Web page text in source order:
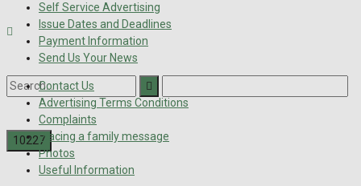
Self Service Advertising
Issue Dates and Deadlines
Payment Information
Send Us Your News
Contact Us
Advertising Terms Conditions
Complaints
Placing a family message
Photos
Useful Information